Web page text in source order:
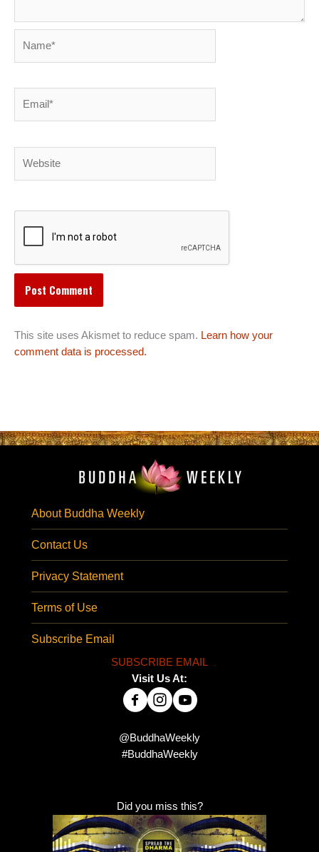
This site uses Akismet to reduce spam. Learn how your
comment data is processed.
About Buddha Weekly
Contact Us
Privacy Statement
Terms of Use
Subscribe Email
SUBSCRIBE EMAIL
Visit Us At:
@BuddhaWeekly
#BuddhaWeekly
Did you miss this?